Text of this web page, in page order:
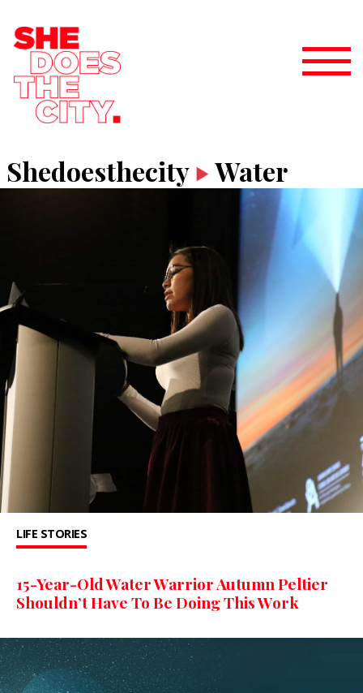
Shedoesthecity Water
LIFE STORIES
15-Year-Old Water Warrior Autumn Peltier
Shouldn’t Have To Be Doing This Work